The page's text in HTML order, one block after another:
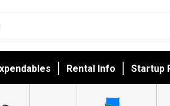
Rental Info Startup